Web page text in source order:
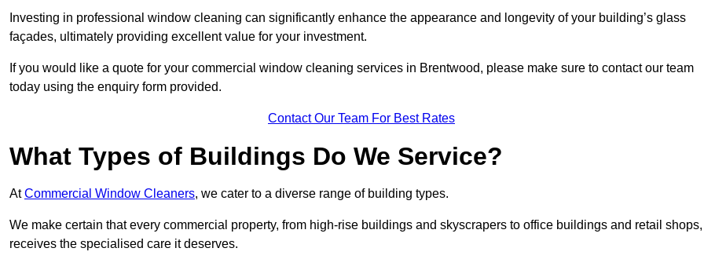
Investing in professional window cleaning can significantly enhance the appearance and longevity of your building’s glass
façades, ultimately providing excellent value for your investment.
If you would like a quote for your commercial window cleaning services in Brentwood, please make sure to contact our team
today using the enquiry form provided.
Contact Our Team For Best Rates
What Types of Buildings Do We Service?
AtCommercial Window Cleaners, we cater to a diverse range of building types.
We make certain that every commercial property, from high-rise buildings and skyscrapers to office buildings and retail shops,
receives the specialised care it deserves.